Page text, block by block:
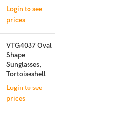
Login to see
prices
VTG4037 Oval
Shape
Sunglasses,
Tortoiseshell
Login to see
prices